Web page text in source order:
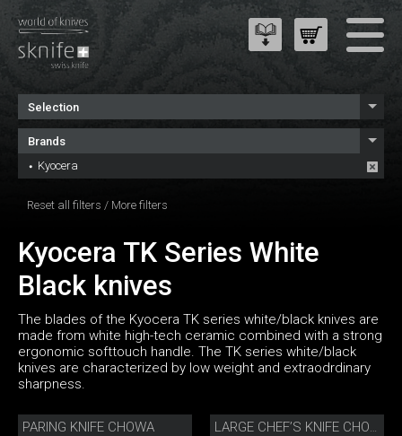
Selection
Brands
Kyocera
Reset all filters / More filters
Kyocera TK Series White
Black knives
The blades of the Kyocera TK series white/black knives are
made from white high-tech ceramic combined with a strong
ergonomic softtouch handle. The TK series white/black
knives are characterized by low weight and extraodrdinary
sharpness.
PARING KNIFE CHOWA LARGE CHEF’S KNIFE CHOWA